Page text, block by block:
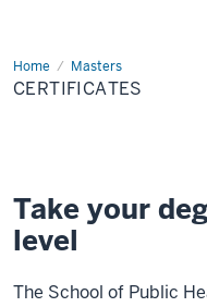
Home Masters
Certificates
CERTIFICATES
Take your
level
The School of Public